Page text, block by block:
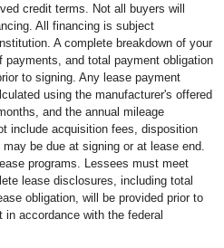
credit terms. Not all buyers will
All financing is subject
A complete breakdown of your
payments, and total payment obligation
to signing. Any lease payment
using the manufacturer's offered
and the annual mileage
include acquisition fees, disposition
be due at signing or at lease end.
programs. Lessees must meet
lease disclosures, including total
obligation, will be provided prior to
accordance with the federal